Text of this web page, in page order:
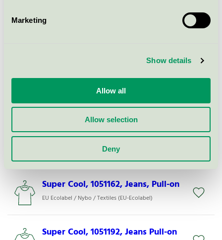
Marketing
Show details
Allow all
Allow selection
Deny
Super Cool, 5050482, Pull-on
EU Ecolabel / Nybo / Textiles (EU-Ecolabel)
Super Cool, 1051422, Vente Buks
EU Ecolabel / Nybo / Textiles (EU-Ecolabel)
Super Cool, 1051162, Jeans, Pull-on
EU Ecolabel / Nybo / Textiles (EU-Ecolabel)
Super Cool, 1051192, Jeans Pull-on